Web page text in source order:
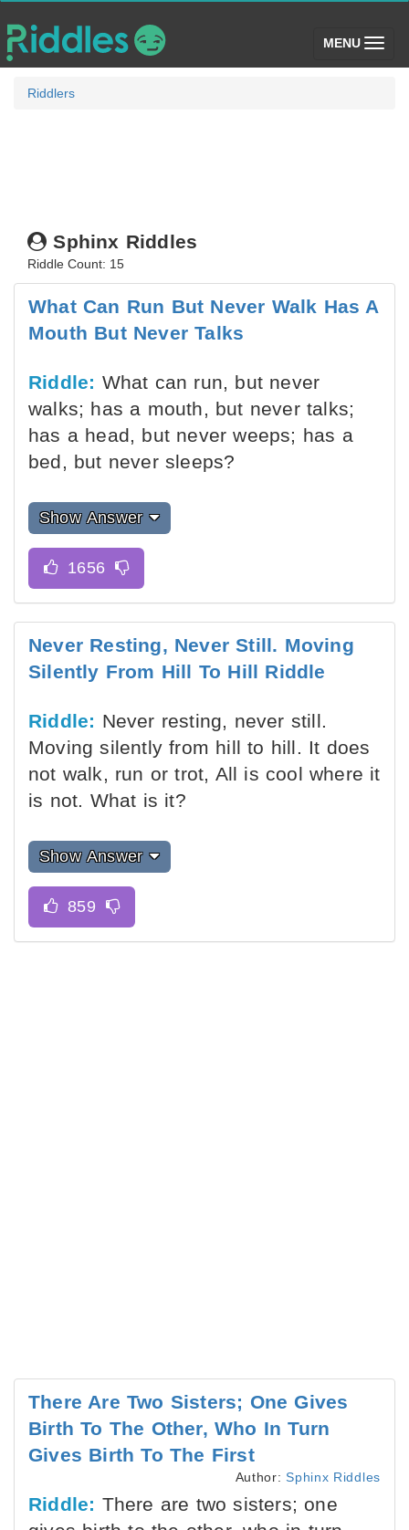
MENU (toggle)
Riddlers
Sphinx Riddles
Riddle Count: 15
What Can Run But Never Walk Has A
Mouth But Never Talks
Riddle: What can run, but never
walks; has a mouth, but never talks;
has a head, but never weeps; has a
bed, but never sleeps?
Show Answer
Never Resting, Never Still. Moving
Silently From Hill To Hill Riddle
Riddle: Never resting, never still.
Moving silently from hill to hill. It does
not walk, run or trot, All is cool where it
is not. What is it?
Show Answer
There Are Two Sisters; One Gives
Birth To The Other, Who In Turn
Gives Birth To The First
Author:Sphinx Riddles
Riddle: There are two sisters; one